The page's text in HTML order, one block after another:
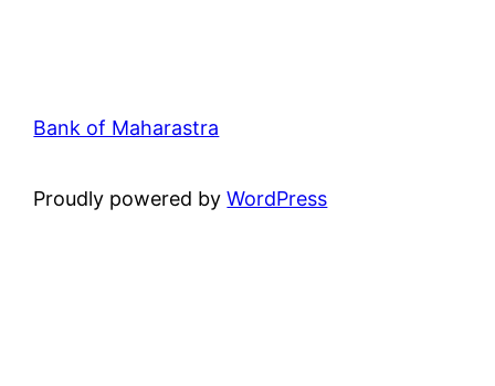
Bank of Maharastra
Proudly powered byWordPress